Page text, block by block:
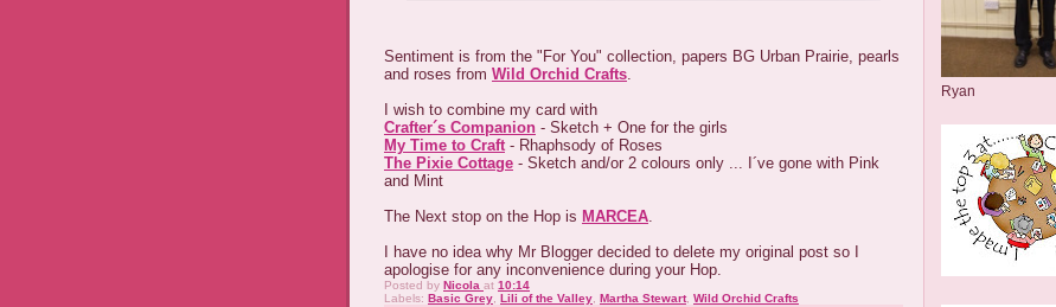
Sentiment is from the "For You" collection, papers BG Urban Prairie, pearls
and roses from Wild Orchid Crafts.
I wish to combine my card with
Crafter´s Companion - Sketch + One for the girls
My Time to Craft- Rhaphsody of Roses
The Pixie Cottage - Sketch and/or 2 colours only ... I´ve gone with Pink
and Mint
The Next stop on the Hop is MARCEA.
I have no idea why Mr Blogger decided to delete my original post so I
apologise for any inconvenience during your Hop.
Posted by Nicola at 10:14
Labels: Basic Grey Lili of the Valley Martha Stewart, Wild Orchid Crafts
Ryan